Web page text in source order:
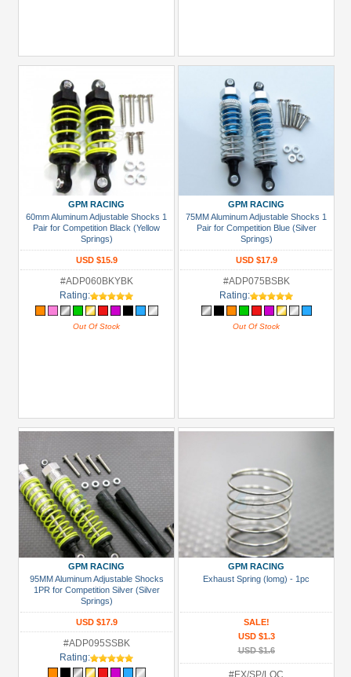
GPM RACING
60mm Aluminum Adjustable Shocks 1
Pair for Competition Black (Yellow
Springs)
USD $15.9
#ADP060BKYBK
Rating:
Out Of Stock
GPM RACING
75MM Aluminum Adjustable Shocks 1
Pair for Competition Blue (Silver
Springs)
USD $17.9
#ADP075BSBK
Rating:
Out Of Stock
GPM RACING
95MM Aluminum Adjustable Shocks
1PR for Competition Silver (Silver
Springs)
USD $17.9
#ADP095SSBK
Rating:
GPM RACING
Exhaust Spring (lomg) - 1pc
SALE!
USD $1.3
USD $1.6
#EX/SP/LOC